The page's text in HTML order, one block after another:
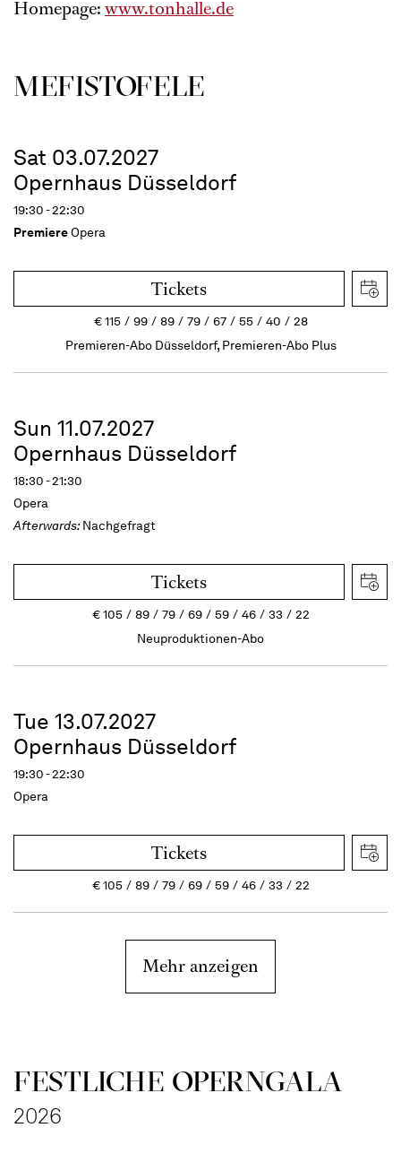
Homepage:www.tonhalle.de
MEFISTOFELE
Sat 03.07.2027
Opernhaus Düsseldorf
19:30 - 22:30
PremiereOpera
Tickets
€115 99 89 79 67 55 40
28
Premieren-Abo Düsseldorf, Premieren-Abo Plus
Sun 11.07.2027
Opernhaus Düsseldorf
18:30 - 21:30
Opera
Afterwards:Nachgefragt
Tickets
€105 89 79 69 59 46 33
22
Neuproduktionen-Abo
Tue 13.07.2027
Opernhaus Düsseldorf
19:30 - 22:30
Opera
Tickets
€105 89 79 69 59 46 33 22
Mehr anzeigen
FESTLICHE OPERNGALA
2026